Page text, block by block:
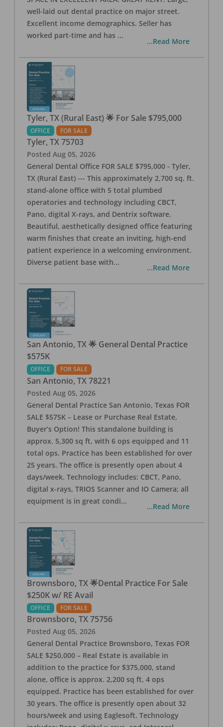
well-laid out dental practice on major street.
Excellent income demographics. Seller has
worked part-time and has ...
...Read More
Tyler, TX (Rural East) 🌟 For Sale $795,000
OFFICE FOR SALE
Tyler, TX 75703
Posted Aug 05, 2026
General Dental Office FOR SALE $795,000 - Tyler,
TX (Rural East) --- This approximately 2,700 sq. ft.
stand-alone office with 5 total plumbed
operatories and technology including CBCT,
Pano, digital X-rays, and Dentrix software.
Beautiful, aesthetically designed office featuring
warm finishes that create an inviting, high-end
patient experience in a welcoming environment.
Diverse patient base with...
...Read More
San Antonio, TX 🌟 General Dental Practice
$575K
OFFICE FOR SALE
San Antonio, TX 78221
Posted Aug 05, 2026
General Dental Practice San Antonio, Texas FOR
SALE $575K – Lease or Purchase Real Estate,
Buyer’s Option! This standalone building is
approx. 5,300 sq ft, with 6 ops equipped and 11
total ops. Practice has been established for over
25 years. The office is presently open about 4
days/week. Technology includes: CBCT, Pano,
digital x-rays, TRIOS Scanner and IO Camera; all
equipment is in great condi...
...Read More
Brownsboro, TX 🌟Dental Practice For Sale
$250K w/ RE Avail
OFFICE FOR SALE
Brownsboro, TX 75756
Posted Aug 05, 2026
General Dental Practice Brownsboro, Texas FOR
SALE $250,000 – Real Estate is available in
addition to the practice for $375,000, stand
alone, office is approx. 2,200 sq ft, 4 ops
equipped. Practice has been established for over
30 years. The office is presently open about 32
hours/week and using Eaglesoft. Technology